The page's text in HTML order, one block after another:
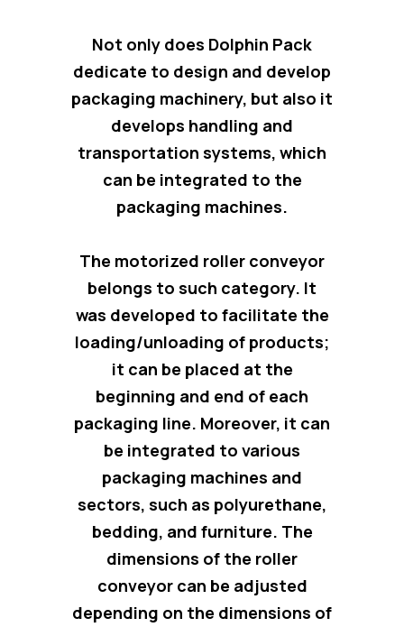
Not only does Dolphin Pack
dedicate to design and develop
packaging machinery, but also it
develops handling and
transportation systems, which
can be integrated to the
packaging machines.
The motorized roller conveyor
belongs to such category. It
was developed to facilitate the
loading/unloading of products;
it can be placed at the
beginning and end of each
packaging line. Moreover, it can
be integrated to various
packaging machines and
sectors, such as polyurethane,
bedding, and furniture. The
dimensions of the roller
conveyor can be adjusted
depending on the dimensions of